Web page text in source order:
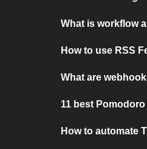
What is workflow
How to use RSS
What are
11 best
How to automate